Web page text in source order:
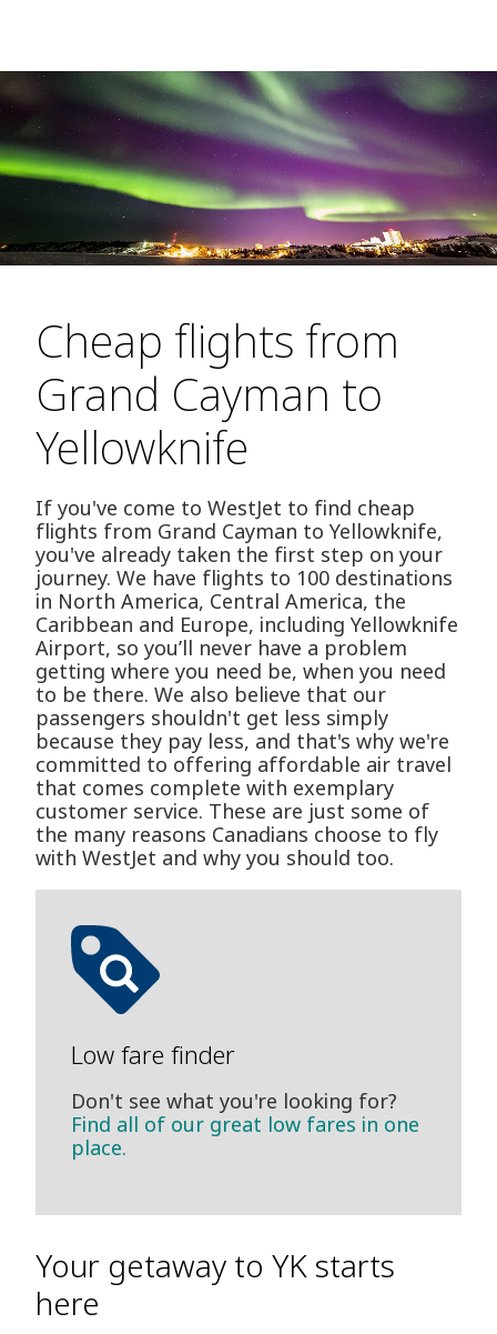
Cheap flights from
Grand Cayman to
Yellowknife
If you've come to WestJet to find cheap
flights from Grand Cayman to Yellowknife,
you've already taken the first step on your
journey. We have flights to 100 destinations
in North America, Central America, the
Caribbean and Europe, including Yellowknife
Airport, so you’ll never have a problem
getting where you need be, when you need
to be there. We also believe that our
passengers shouldn't get less simply
because they pay less, and that's why we're
committed to offering affordable air travel
that comes complete with exemplary
customer service. These are just some of
the many reasons Canadians choose to fly
with WestJet and why you should too.
Low fare finder
Don't see what you're looking for?
Find all of our great low fares in one
place.
Your getaway to YK starts
here